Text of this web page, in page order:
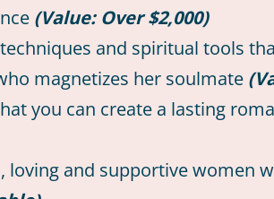
(Value: Over $2,000)
and spiritual tools
magnetizes her soulmate
you can create a lasting
loving and supportive women